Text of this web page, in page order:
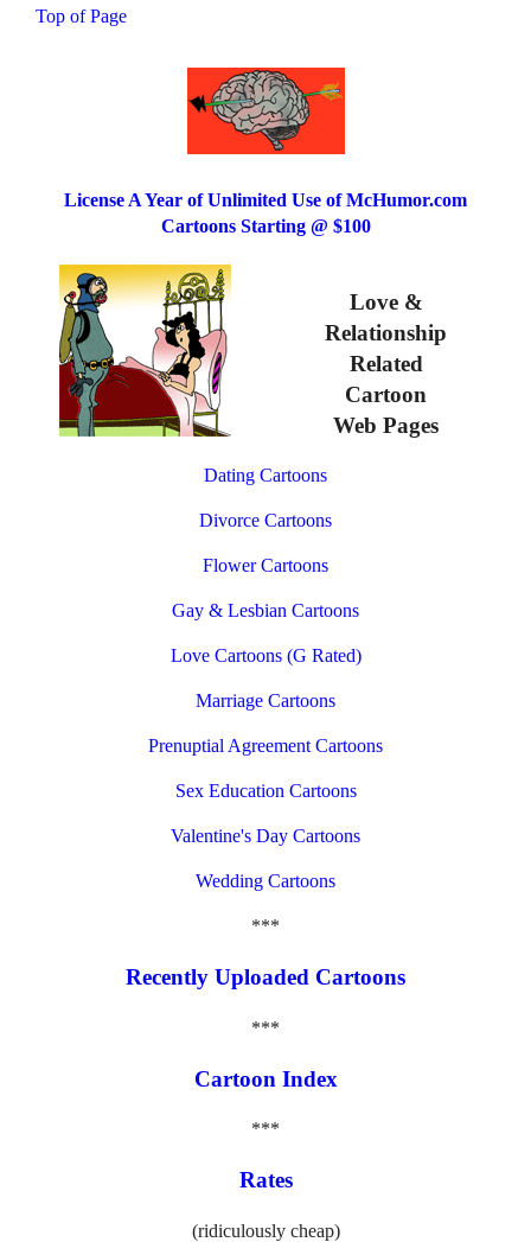
Top of Page
License A Year of Unlimited Use of McHumor.com
Cartoons Starting @ $100
Love &
Relationship
Related
Cartoon
Web Pages
Dating Cartoons
Divorce Cartoons
Flower Cartoons
Gay & Lesbian Cartoons
Love Cartoons (G Rated)
Marriage Cartoons
Prenuptial Agreement Cartoons
Sex Education Cartoons
Valentine's Day Cartoons
Wedding Cartoons
***
Recently Uploaded Cartoons
***
Cartoon Index
***
Rates
(ridiculously cheap)